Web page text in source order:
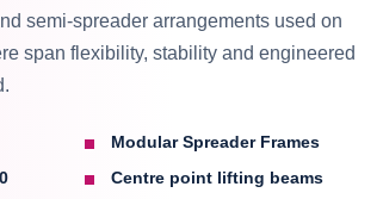
semi-spreader arrangements used on
span flexibility, stability and engineered
Modular Spreader Frames
Centre point lifting beams